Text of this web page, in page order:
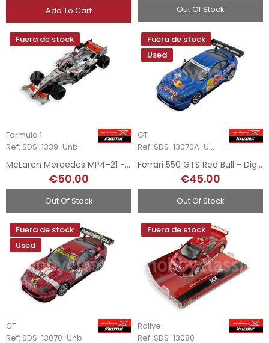
Add To Cart Out Of Stock
Fuera de stock
Formula 1
Ref: SDS-1339-Unb
McLaren Mercedes MP4-21 - Digital System
€50.00
Out Of Stock
Fuera de stock
Used
GT
Ref: SDS-13070A-Unb
Ferrari 550 GTS Red Bull - Digital System
€45.00
Out Of Stock
Fuera de stock
Used
GT
Ref: SDS-13070-Unb
Fuera de stock
Rallye
Ref: SDS-13080